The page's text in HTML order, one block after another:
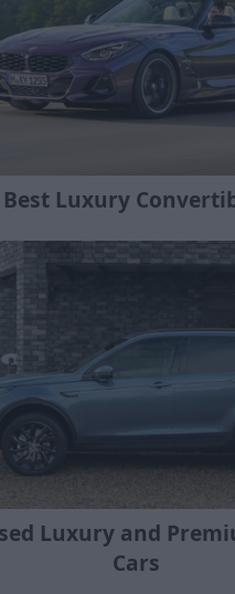
Best Luxury
Luxury and
Cars